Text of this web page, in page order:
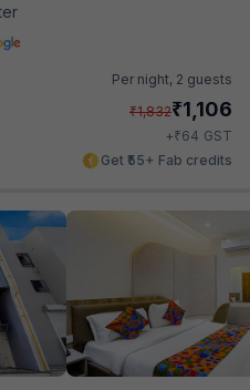
Per night, 2 guests
₹1,832₹1,106
+₹64 GST
Get ₹55+ Fab credits